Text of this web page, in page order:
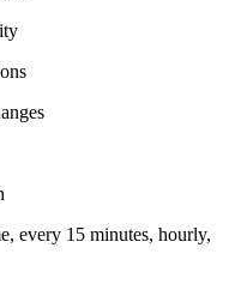
every 15 minutes, hourly,